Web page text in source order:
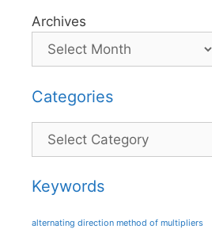
Archives
Categories
Categories
Keywords
alternating direction method of multipliers